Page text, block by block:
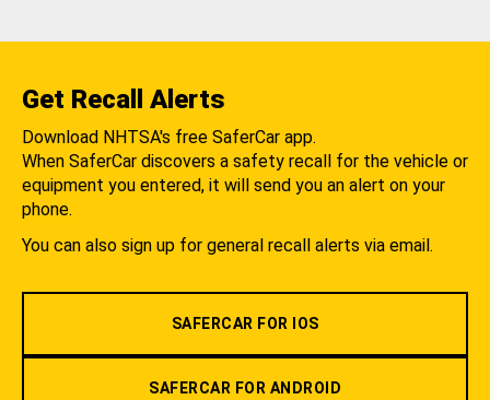
Get Recall Alerts
Download NHTSA's free SaferCar app.
When SaferCar discovers a safety recall for the vehicle or
equipment you entered, it will send you an alert on your
phone.
You can also sign up for general recall alerts via email.
SAFERCAR FOR IOS
SAFERCAR FOR ANDROID